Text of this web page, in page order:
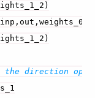
)
inp , out , weights_0_1
)
the direction